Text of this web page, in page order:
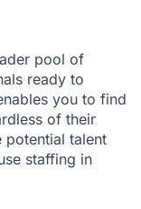
pool of
ready to
you to find
of their
talent
staffing in